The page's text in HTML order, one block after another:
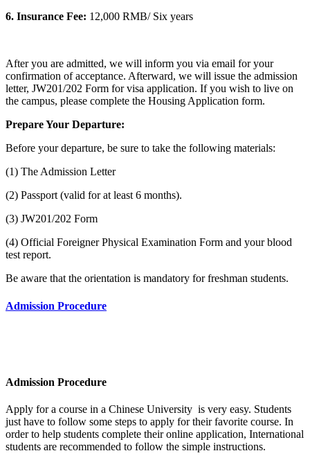
6. Insurance Fee: 12,000 RMB/ Six years
After you are admitted, we will inform you via email for your
confirmation of acceptance. Afterward, we will issue the admission
letter, JW201/202 Form for visa application. If you wish to live on
the campus, please complete the Housing Application form.
Prepare Your Departure:
Before your departure, be sure to take the following materials:
(1) The Admission Letter
(2) Passport (valid for at least 6 months).
(3) JW201/202 Form
(4) Official Foreigner Physical Examination Form and your blood
test report.
Be aware that the orientation is mandatory for freshman students.
Admission Procedure
Admission Procedure
Apply for a course in a Chinese University is very easy. Students
just have to follow some steps to apply for their favorite course. In
order to help students complete their online application, International
students are recommended to follow the simple instructions.